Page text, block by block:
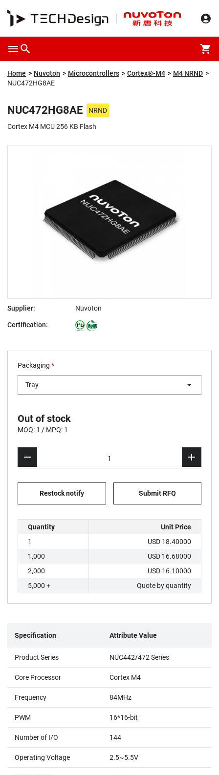
Overview Specification Description
Home Nuvoton Microcontrollers Cortex®-M4
M4 NRND
NUC472HG8AE
NUC472HG8AE NRND
Cortex M4 MCU 256 KB Flash
Supplier: Nuvoton
Certification:
Packaging *
Tray
Out of stock
MOQ: 1 / MPQ: 1
Restock notify Submit RFQ
Quantity
Unit Price
1
USD 18.40000
1,000
USD 16.68000
2,000
USD 16.10000
5,000 +
Quote by quantity
Specification Attribute Value
Product Series NUC442/472 Series
Core Processor Cortex M4
Frequency 84MHz
PWM 16*16-bit
Number of I/O 144
Operating Voltage 2.5~5.5V